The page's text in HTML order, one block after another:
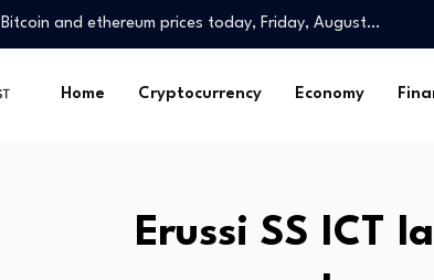
Bitcoin and ethereum prices today, Friday, August…
Tan Kong Yam: China’s dual economy is…
Fitness as we age | University of…
Home Cryptocurrency Economy
Erussi SS ICT